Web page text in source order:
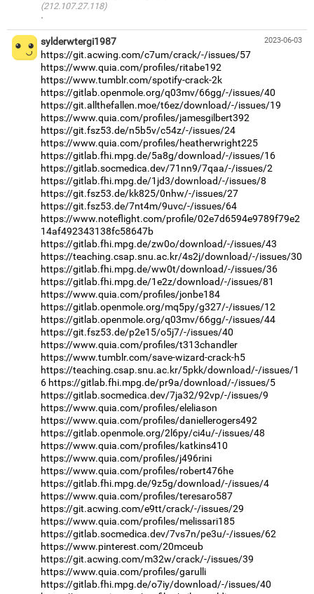
(212.107.27.118)
·
2023-06-03
sylderwtergi1987
https://git.acwing.com/c7um/crack/-/issues/57
https://www.quia.com/profiles/ritabe192
https://www.tumblr.com/spotify-crack-2k
https://gitlab.openmole.org/q03mv/66gg/-/issues/40
https://git.allthefallen.moe/t6ez/download/-/issues/19
https://www.quia.com/profiles/jamesgilbert392
https://git.fsz53.de/n5b5v/c54z/-/issues/24
https://www.quia.com/profiles/heatherwright225
https://gitlab.fhi.mpg.de/5a8g/download/-/issues/16
https://gitlab.socmedica.dev/71nn9/7qaa/-/issues/2
https://gitlab.fhi.mpg.de/1jd3/download/-/issues/8
https://git.fsz53.de/kk825/0nhw/-/issues/27
https://git.fsz53.de/7nt4m/9uvc/-/issues/64
https://www.noteflight.com/profile/02e7d6594e9789f79e2
14af492343138fc58647b
https://gitlab.fhi.mpg.de/zw0o/download/-/issues/43
https://teaching.csap.snu.ac.kr/4s2j/download/-/issues/30
https://gitlab.fhi.mpg.de/ww0t/download/-/issues/36
https://gitlab.fhi.mpg.de/1e2z/download/-/issues/81
https://www.quia.com/profiles/jonbe184
https://gitlab.openmole.org/mq5py/g327/-/issues/12
https://gitlab.openmole.org/q03mv/66gg/-/issues/44
https://git.fsz53.de/p2e15/o5j7/-/issues/40
https://www.quia.com/profiles/t313chandler
https://www.tumblr.com/save-wizard-crack-h5
https://teaching.csap.snu.ac.kr/5pkk/download/-/issues/1
6 https://gitlab.fhi.mpg.de/pr9a/download/-/issues/5
https://gitlab.socmedica.dev/7ja32/92vp/-/issues/9
https://www.quia.com/profiles/eleliason
https://www.quia.com/profiles/daniellerogers492
https://gitlab.openmole.org/2l6py/ci4u/-/issues/48
https://www.quia.com/profiles/katkins410
https://www.quia.com/profiles/j496rini
https://www.quia.com/profiles/robert476he
https://gitlab.fhi.mpg.de/9z5g/download/-/issues/4
https://www.quia.com/profiles/teresaro587
https://git.acwing.com/e9tt/crack/-/issues/29
https://www.quia.com/profiles/melissari185
https://gitlab.socmedica.dev/7vs7n/pe3u/-/issues/62
https://www.pinterest.com/20mceub
https://git.acwing.com/m32w/crack/-/issues/39
https://www.quia.com/profiles/garulli
https://gitlab.fhi.mpg.de/o7iy/download/-/issues/40